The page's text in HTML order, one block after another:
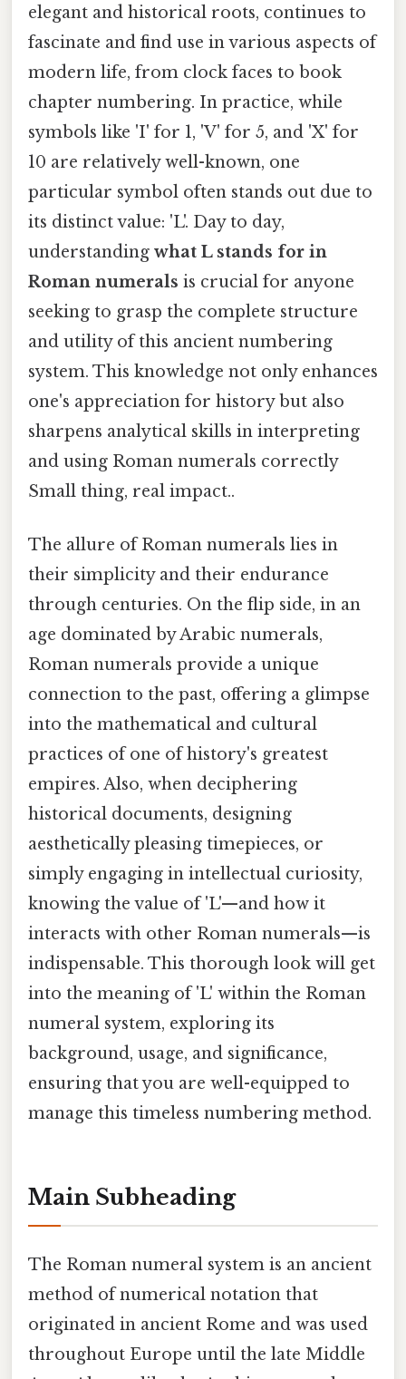
elegant and historical roots, continues to
fascinate and find use in various aspects of
modern life, from clock faces to book
chapter numbering. In practice, while
symbols like 'I' for 1, 'V' for 5, and 'X' for
10 are relatively well-known, one
particular symbol often stands out due to
its distinct value: 'L'. Day to day,
understanding what L stands for in
Roman numerals is crucial for anyone
seeking to grasp the complete structure
and utility of this ancient numbering
system. This knowledge not only enhances
one's appreciation for history but also
sharpens analytical skills in interpreting
and using Roman numerals correctly
Small thing, real impact..
The allure of Roman numerals lies in
their simplicity and their endurance
through centuries. On the flip side, in an
age dominated by Arabic numerals,
Roman numerals provide a unique
connection to the past, offering a glimpse
into the mathematical and cultural
practices of one of history's greatest
empires. Also, when deciphering
historical documents, designing
aesthetically pleasing timepieces, or
simply engaging in intellectual curiosity,
knowing the value of 'L'—and how it
interacts with other Roman numerals—is
indispensable. This thorough look will get
into the meaning of 'L' within the Roman
numeral system, exploring its
background, usage, and significance,
ensuring that you are well-equipped to
manage this timeless numbering method.
Main Subheading
The Roman numeral system is an ancient
method of numerical notation that
originated in ancient Rome and was used
throughout Europe until the late Middle